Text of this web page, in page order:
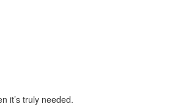
it’s truly needed.